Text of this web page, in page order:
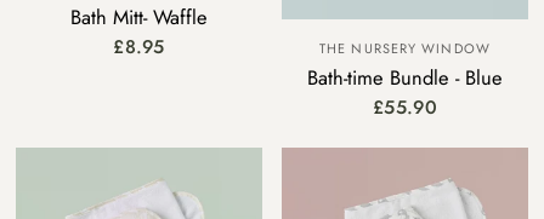
Bath Mitt- Waffle
£8.95 THE NURSERY WINDOW
Bath-time Bundle - Blue
£55.90